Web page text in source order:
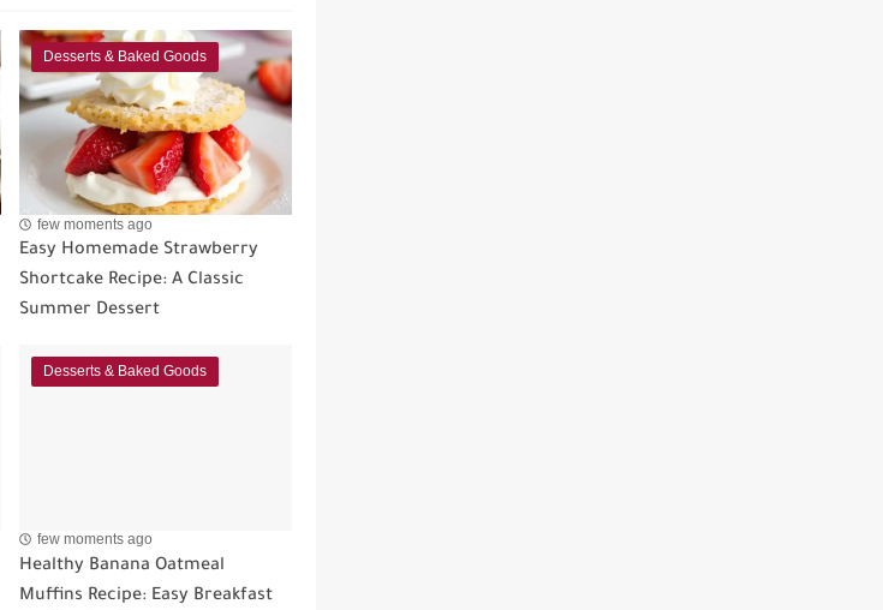
Desserts & Baked Goods
few moments ago
Easy Homemade Strawberry
Shortcake Recipe: A Classic
Summer Dessert
Desserts & Baked Goods
few moments ago
Healthy Banana Oatmeal
Muffins Recipe: Easy Breakfast